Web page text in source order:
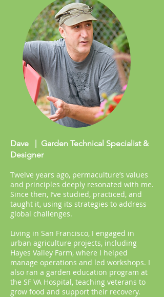
Dave | Garden Technical Specialist &
Designer
Twelve years ago, permaculture’s values
and principles deeply resonated with me.
Since then, I’ve studied, practiced, and
taught it, using its strategies to address
global challenges.
Living in San Francisco, I engaged in
urban agriculture projects, including
Hayes Valley Farm, where I helped
manage operations and led workshops. I
also ran a garden education program at
the SF VA Hospital, teaching veterans to
grow food and support their recovery.